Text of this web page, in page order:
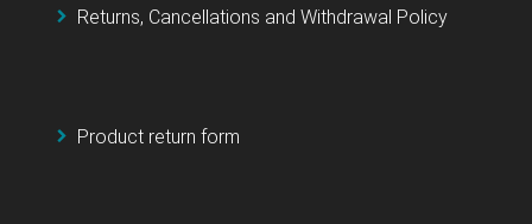
Returns, Cancellations and Withdrawal Policy
Product return form